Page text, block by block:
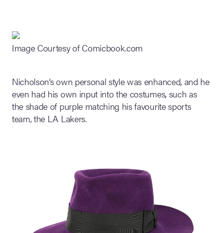
Image Courtesy of Comicbook.com
Nicholson’s own personal style was enhanced, and he
even had his own input into the costumes, such as
the shade of purple matching his favourite sports
team, the LA Lakers.